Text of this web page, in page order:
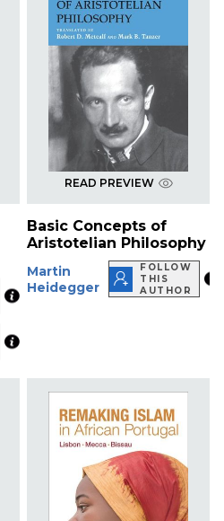
READ PREVIEW
Basic Concepts of
Aristotelian Philosophy
Martin
Heidegger
FOLLOW
THIS
AUTHOR